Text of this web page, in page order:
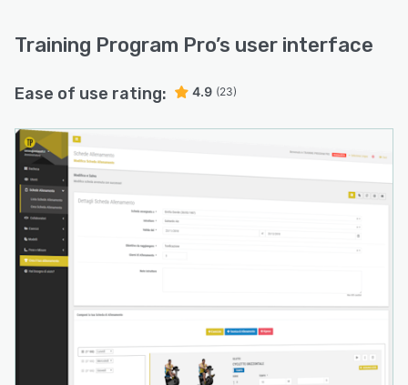
Training Program Pro’s user interface
Ease of use rating: 4.9 (23)